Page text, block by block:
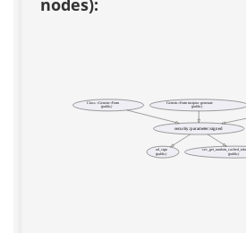
nodes):
Class ::Generic::Form
(public)
security::parameter::signed
Generic::Form instproc generate
(public)
ad_sign
(public) (public)